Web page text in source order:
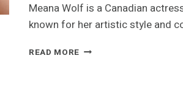
Meana Wolf is a Canadian
known for her artistic style and
READ MORE MEANA